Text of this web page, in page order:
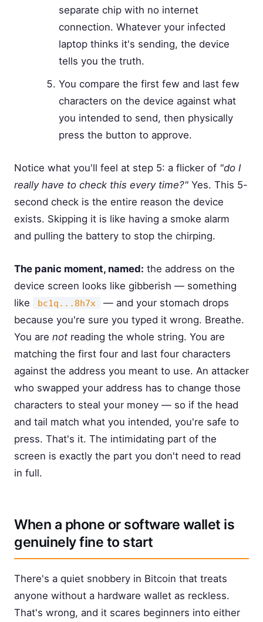
separate chip with no internet
connection. Whatever your infected
laptop thinks it's sending, the device
tells you the truth.
You compare the first few and last few
characters on the device against what
you intended to send, then physically
press the button to approve.
Notice what you'll feel at step 5: a flicker of "do I
really have to check this every time?" Yes. This 5-
second check is the entire reason the device
exists. Skipping it is like having a smoke alarm
and pulling the battery to stop the chirping.
The panic moment, named: the address on the
device screen looks like gibberish — something
like
bc1q...8h7x
— and your stomach drops
because you're sure you typed it wrong. Breathe.
You are not reading the whole string. You are
matching the first four and last four characters
against the address you meant to use. An attacker
who swapped your address has to change those
characters to steal your money — so if the head
and tail match what you intended, you're safe to
press. That's it. The intimidating part of the
screen is exactly the part you don't need to read
in full.
When a phone or software wallet is
genuinely fine to start
There's a quiet snobbery in Bitcoin that treats
anyone without a hardware wallet as reckless.
That's wrong, and it scares beginners into either